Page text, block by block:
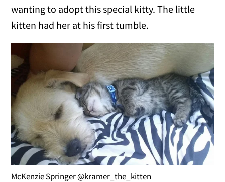
wanting to adopt this special kitty. The little
kitten had her at his first tumble.
McKenzie Springer @kramer_the_kitten